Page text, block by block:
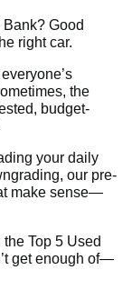
Good
right car.
the
budget-
your daily
our pre-
make sense—
Top 5 Used
get enough of—